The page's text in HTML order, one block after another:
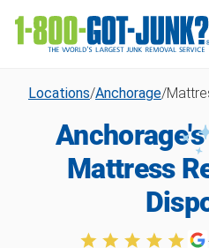
Locations/Anchorage/
Mattress